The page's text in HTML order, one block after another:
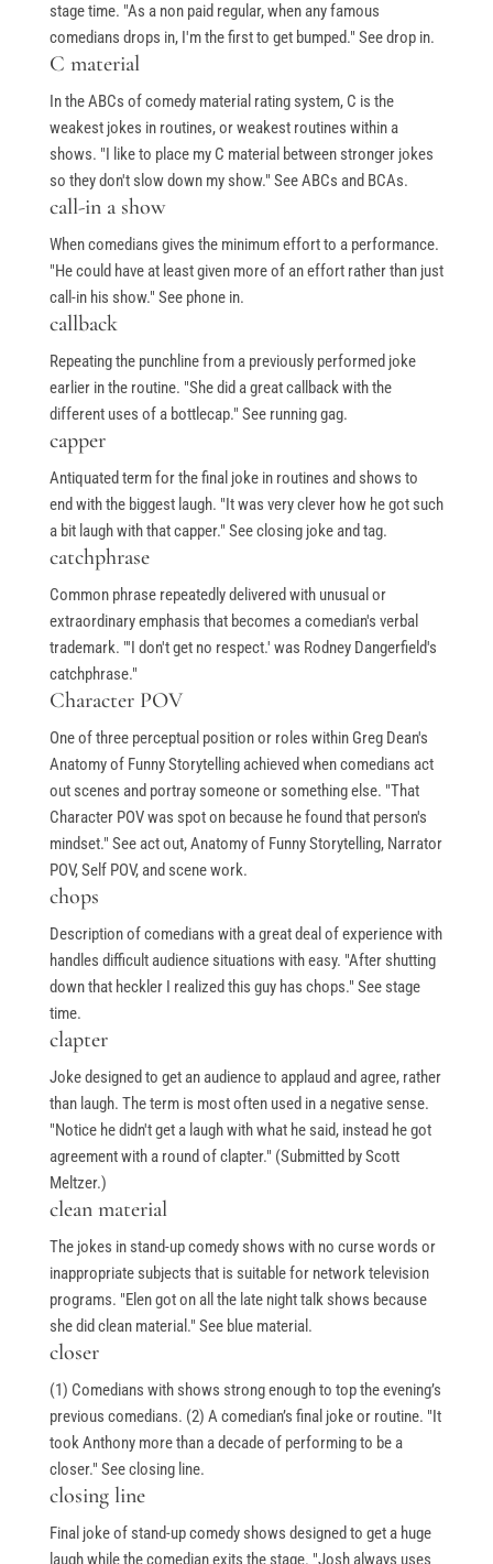
stage time. "As a non paid regular, when any famous
comedians drops in, I'm the first to get bumped." See drop in.
C material
In the ABCs of comedy material rating system, C is the
weakest jokes in routines, or weakest routines within a
shows. "I like to place my C material between stronger jokes
so they don't slow down my show." See ABCs and BCAs.
call-in a show
When comedians gives the minimum effort to a performance.
"He could have at least given more of an effort rather than just
call-in his show." See phone in.
callback
Repeating the punchline from a previously performed joke
earlier in the routine. "She did a great callback with the
different uses of a bottlecap." See running gag.
capper
Antiquated term for the final joke in routines and shows to
end with the biggest laugh. "It was very clever how he got such
a bit laugh with that capper." See closing joke and tag.
catchphrase
Common phrase repeatedly delivered with unusual or
extraordinary emphasis that becomes a comedian's verbal
trademark. "'I don't get no respect.' was Rodney Dangerfield's
catchphrase."
Character POV
One of three perceptual position or roles within Greg Dean's
Anatomy of Funny Storytelling achieved when comedians act
out scenes and portray someone or something else. "That
Character POV was spot on because he found that person's
mindset." See act out, Anatomy of Funny Storytelling, Narrator
POV, Self POV, and scene work.
chops
Description of comedians with a great deal of experience with
handles difficult audience situations with easy. "After shutting
down that heckler I realized this guy has chops." See stage
time.
clapter
Joke designed to get an audience to applaud and agree, rather
than laugh. The term is most often used in a negative sense.
"Notice he didn't get a laugh with what he said, instead he got
agreement with a round of clapter." (Submitted by Scott
Meltzer.)
clean material
The jokes in stand-up comedy shows with no curse words or
inappropriate subjects that is suitable for network television
programs. "Elen got on all the late night talk shows because
she did clean material." See blue material.
closer
(1) Comedians with shows strong enough to top the evening’s
previous comedians. (2) A comedian’s final joke or routine. "It
took Anthony more than a decade of performing to be a
closer." See closing line.
closing line
Final joke of stand-up comedy shows designed to get a huge